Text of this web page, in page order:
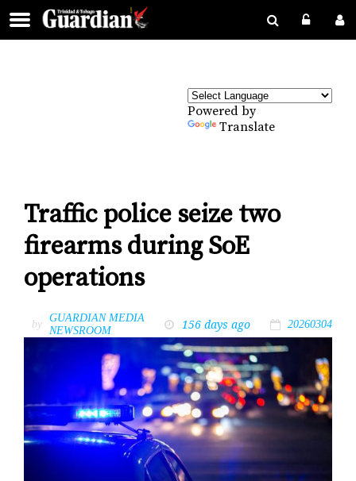
Powered by
Translate
Traffic police seize two
firearms during SoE
operations
by
GUARDIAN MEDIA
NEWSROOM
156 days ago 20260304